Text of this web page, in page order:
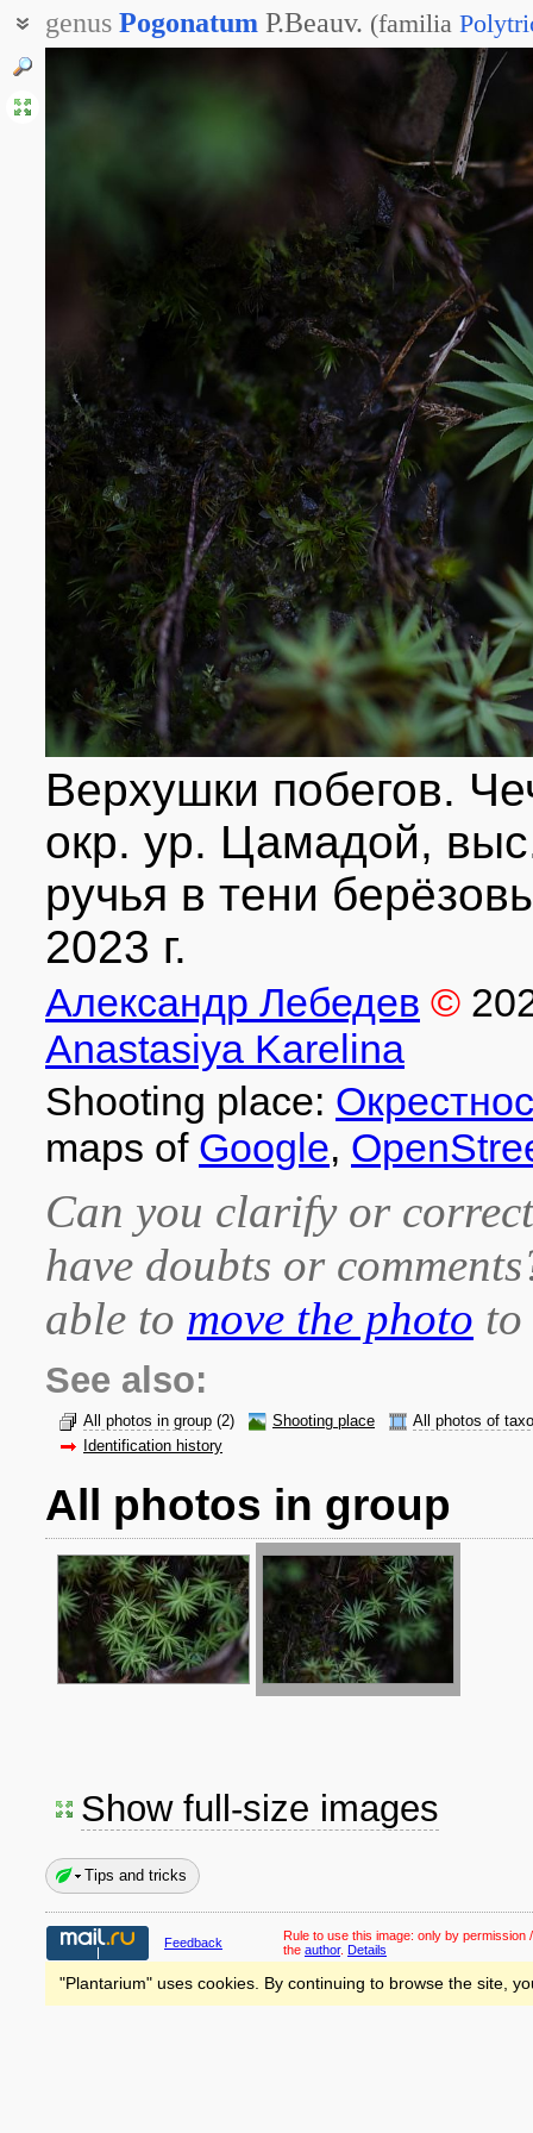
genus Pogonatum P.Beauv. (familia
Верхушки побегов.
окр. ур. Цамадой,
ручья в тени
2023 г.
Александр Лебедев ©
Anastasiya Karelina
Shooting place:
maps of Google,
Can you clarify or
have doubts or
able to move the photo
See also:
All photos in group (2) Shooting place
All photos of
Identification history
All photos in group
Show full-size images
Tips and tricks
Feedback Rule to use this image: only by permission
the author. Details
"Plantarium" uses cookies. By continuing to browse the site,